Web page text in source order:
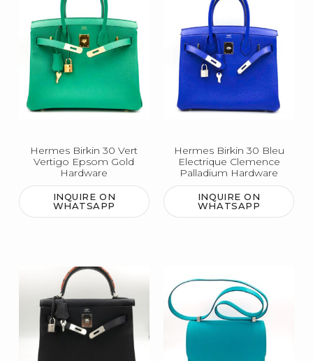
Hermes Birkin 30 Vert
Vertigo Epsom Gold
Hardware
INQUIRE ON
WHATSAPP
Hermes Birkin 30 Bleu
Electrique Clemence
Palladium Hardware
INQUIRE ON
WHATSAPP